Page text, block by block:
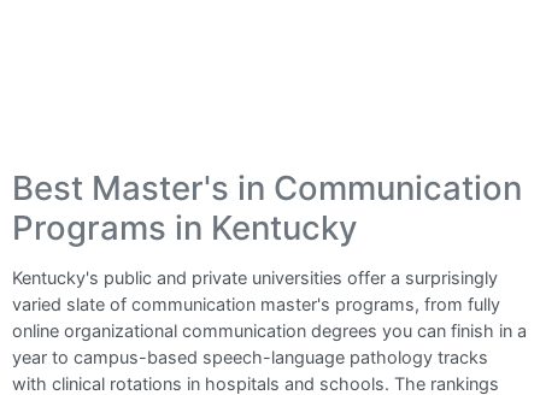
Best Master's in Communication
Programs in Kentucky
Kentucky's public and private universities offer a surprisingly
varied slate of communication master's programs, from fully
online organizational communication degrees you can finish in a
year to campus-based speech-language pathology tracks
with clinical rotations in hospitals and schools. The rankings